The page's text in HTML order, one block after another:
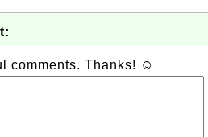
comments. Thanks! ☺